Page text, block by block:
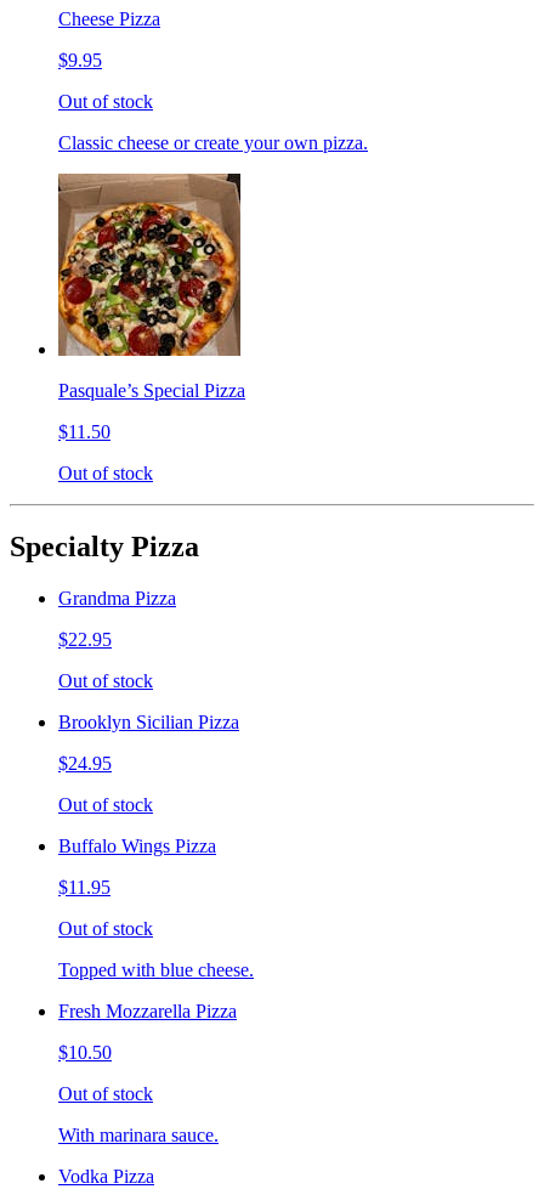
Cheese Pizza
$9.95
Out of stock
Classic cheese or create your own pizza.
Pasquale’s Special Pizza
$11.50
Out of stock
Specialty Pizza
Grandma Pizza
$22.95
Out of stock
Brooklyn Sicilian Pizza
$24.95
Out of stock
Buffalo Wings Pizza
$11.95
Out of stock
Topped with blue cheese.
Fresh Mozzarella Pizza
$10.50
Out of stock
With marinara sauce.
Vodka Pizza